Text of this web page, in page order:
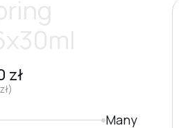
zł
zł)
Many